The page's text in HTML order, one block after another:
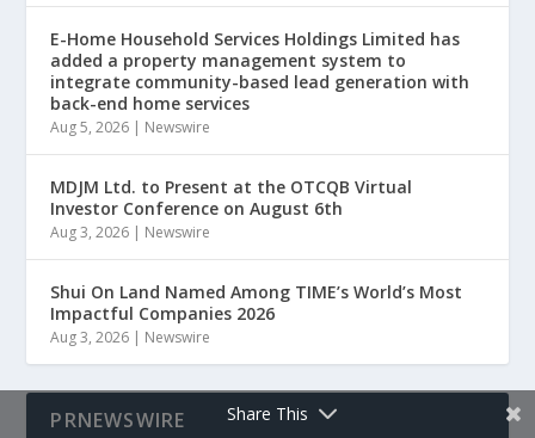
E-Home Household Services Holdings Limited has
added a property management system to
integrate community-based lead generation with
back-end home services
Aug 5, 2026 | Newswire
MDJM Ltd. to Present at the OTCQB Virtual
Investor Conference on August 6th
Aug 3, 2026 | Newswire
Shui On Land Named Among TIME’s World’s Most
Impactful Companies 2026
Aug 3, 2026 | Newswire
PRNEWSWIRE Share This